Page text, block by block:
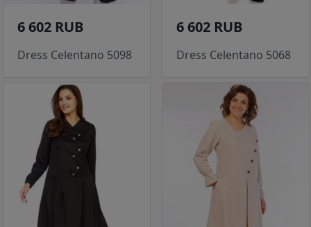
6 602 RUB
Dress Celentano 5098
6 602 RUB
Dress Celentano 5068